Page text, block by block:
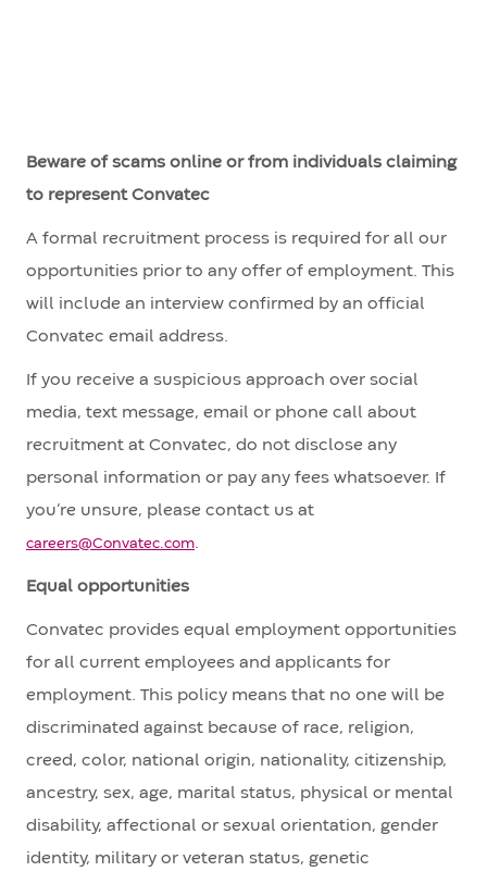
Beware of scams online or from individuals claiming
to represent Convatec
A formal recruitment process is required for all our
opportunities prior to any offer of employment. This
will include an interview confirmed by an official
Convatec email address.
If you receive a suspicious approach over social
media, text message, email or phone call about
recruitment at Convatec, do not disclose any
personal information or pay any fees whatsoever. If
you’re unsure, please contact us at
careers@Convatec.com.
Equal opportunities
Convatec provides equal employment opportunities
for all current employees and applicants for
employment. This policy means that no one will be
discriminated against because of race, religion,
creed, color, national origin, nationality, citizenship,
ancestry, sex, age, marital status, physical or mental
disability, affectional or sexual orientation, gender
identity, military or veteran status, genetic